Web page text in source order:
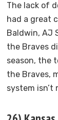
The lack of
had a great
Baldwin, AJ
the Braves
season, the
the Braves,
system isn’t